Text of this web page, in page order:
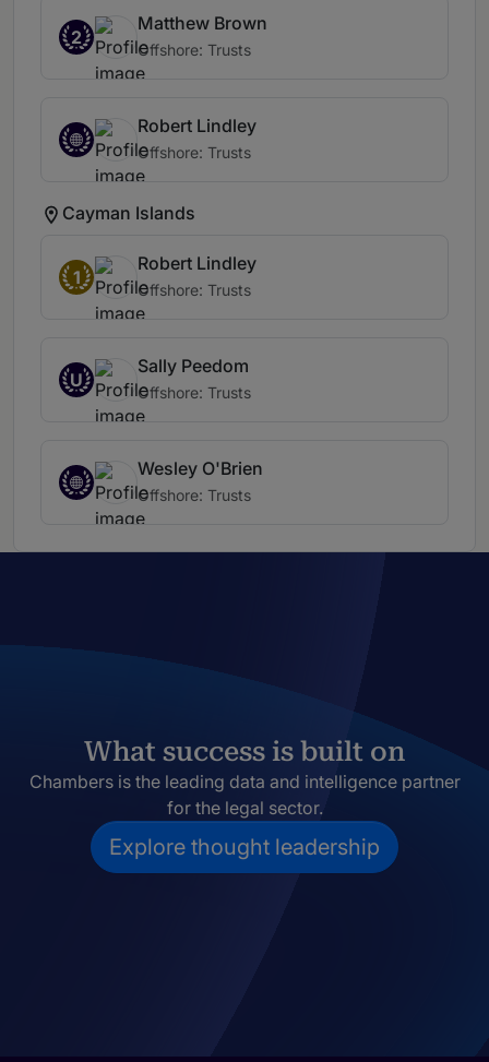
2
Matthew Brown
Offshore: Trusts
Robert Lindley
Offshore: Trusts
Cayman Islands
1
Robert Lindley
Offshore: Trusts
U
Sally Peedom
Offshore: Trusts
Wesley O'Brien
Offshore: Trusts
What success is built on
Chambers is the leading data and intelligence partner
for the legal sector.
Explore thought leadership